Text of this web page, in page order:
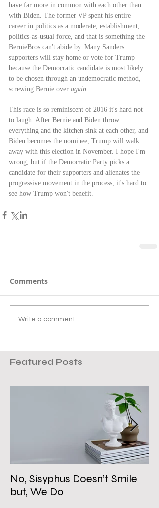
have far more in common with each other than
with Biden. The former VP spent his entire
career in politics as a moderate, establishment,
politics-as-usual force, and that is something the
BernieBros can't abide by. Many Sanders
supporters will stay home or vote for Trump
because the Democratic candidate is most likely
to be chosen through an undemocratic method,
screwing Bernie over again
This race is so reminiscent of 2016 it's hard not
to laugh. After Bernie and Biden throw
everything and the kitchen sink at each other, and
Biden becomes the nominee, Trump will walk
away with this election in November. I hope I'm
wrong, but if the Democratic Party picks a
candidate for their supporters and alienates the
progressive movement in the process, it's hard to
see how Trump won't benefit.
Comments
Write a comment...
Featured Posts
No, Sisyphus Doesn’t Smile
but, We Do